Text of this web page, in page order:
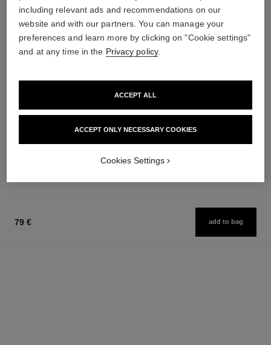
Fragranced Hair Care
Ref. 107980
3-in-1 Moisturizer
Ref. 107580
79 € add to bag
including relevant ads and recommendations on our
website and with our partners. You can manage your
preferences and learn more by clicking on "Cookie settings"
and at any time in the Privacy policy.
ACCEPT ONLY NECESSARY COOKIES
ACCEPT ALL
Cookies Settings